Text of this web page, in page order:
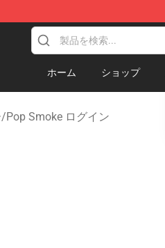
Merchandise Shop
ホーム ショップ
/Pop Smoke ログイン